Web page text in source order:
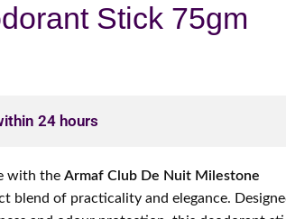
Stick 75gm
24 hours
with the Armaf Club De Nuit Milestone
blend of practicality and elegance.